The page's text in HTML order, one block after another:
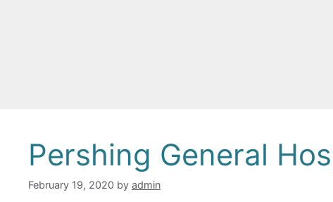
Pershing General
February 19, 2020 by admin